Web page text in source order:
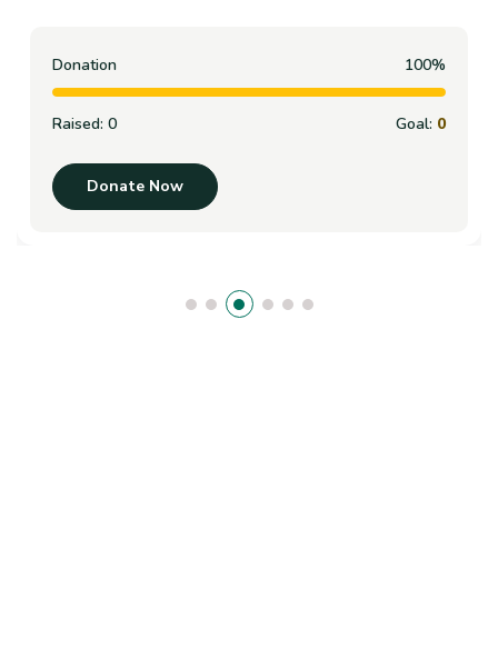
Donation 100%
Raised: 0 Goal: 0
Donate Now